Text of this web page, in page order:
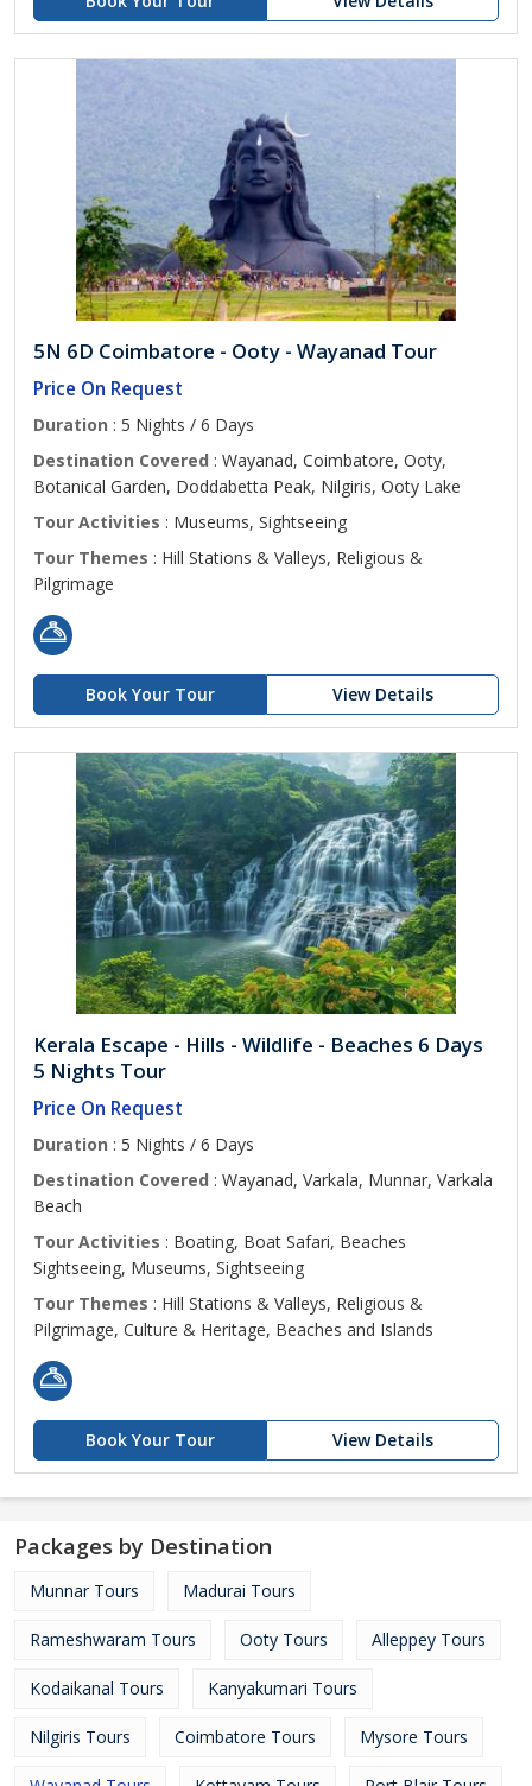
5N 6D Coimbatore - Ooty - Wayanad Tour
Price On Request
Duration : 5 Nights / 6 Days
Destination Covered : Wayanad, Coimbatore, Ooty,
Botanical Garden, Doddabetta Peak, Nilgiris, Ooty Lake
Tour Activities : Museums, Sightseeing
Tour Themes : Hill Stations & Valleys, Religious &
Pilgrimage
Book Your Tour View Details
Kerala Escape - Hills - Wildlife - Beaches 6 Days
5 Nights Tour
Price On Request
Duration : 5 Nights / 6 Days
Destination Covered : Wayanad, Varkala, Munnar, Varkala
Beach
Tour Activities : Boating, Boat Safari, Beaches
Sightseeing, Museums, Sightseeing
Tour Themes : Hill Stations & Valleys, Religious &
Pilgrimage, Culture & Heritage, Beaches and Islands
Book Your Tour View Details
Packages by Destination
Munnar Tours Madurai Tours
Rameshwaram Tours Ooty Tours Alleppey Tours
Kodaikanal Tours Kanyakumari Tours
Nilgiris Tours Coimbatore Tours Mysore Tours